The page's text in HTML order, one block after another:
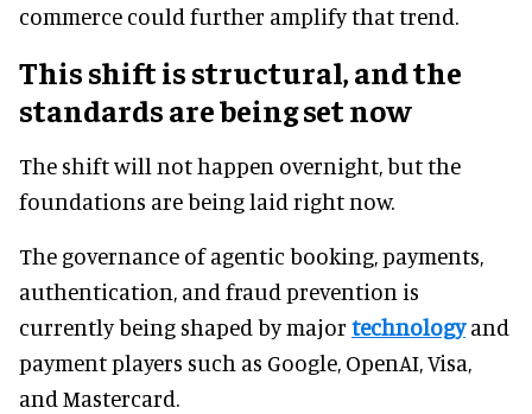
commerce could further amplify that trend.
This shift is structural, and the
standards are being set now
The shift will not happen overnight, but the
foundations are being laid right now.
The governance of agentic booking, payments,
authentication, and fraud prevention is
currently being shaped by major technologyand
payment players such as Google, OpenAI, Visa,
and Mastercard.